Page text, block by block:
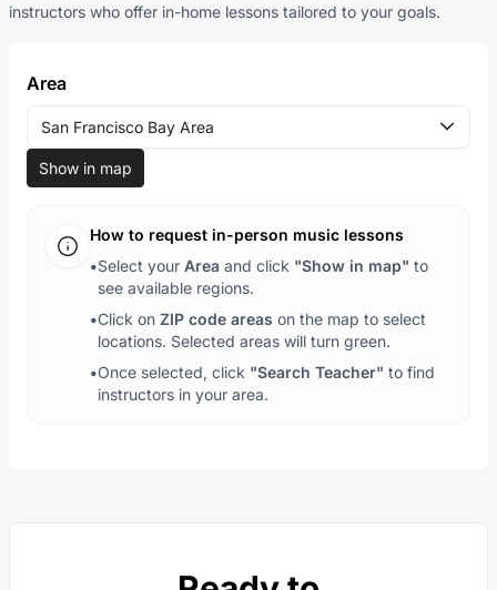
instructors who offer in-home lessons tailored to your goals.
Area
San Francisco Bay Area
Show in map
How to request in-person music lessons
•Select your Area and click "Show in map" to
see available regions.
•Click on ZIP code areas on the map to select
locations. Selected areas will turn green.
•Once selected, click "Search Teacher" to find
instructors in your area.